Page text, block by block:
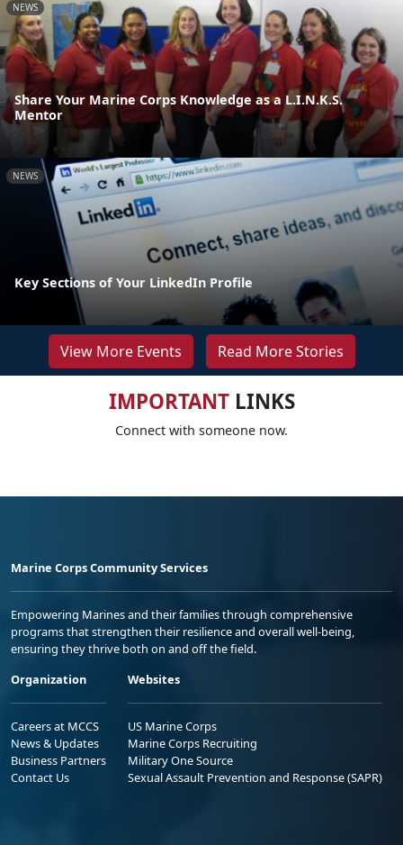
NEWS
Share Your Marine Corps Knowledge as a L.I.N.K.S.
Mentor
NEWS
Key Sections of Your LinkedIn Profile
View More Events Read More Stories
IMPORTANTLINKS
Connect with someone now.
Marine Corps Community Services
Empowering Marines and their families through comprehensive
programs that strengthen their resilience and overall well-being,
ensuring they thrive both on and off the field.
Organization
Careers at MCCS
News & Updates
Business Partners
Contact Us
Websites
US Marine Corps
Marine Corps Recruiting
Military One Source
Sexual Assault Prevention and Response (SAPR)